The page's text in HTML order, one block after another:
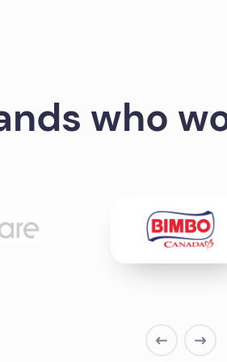
who